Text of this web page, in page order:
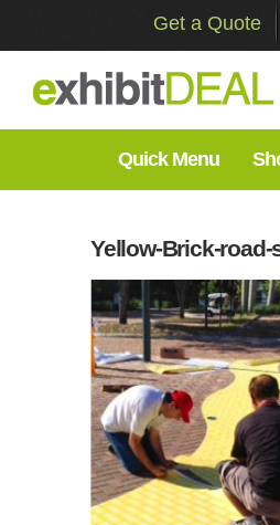
Get a Quote
Quick Menu
Yellow-Brick-road-